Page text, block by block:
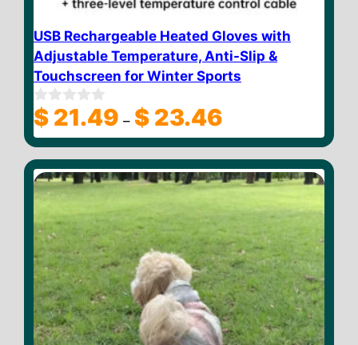
USB Rechargeable Heated Gloves with
Adjustable Temperature, Anti-Slip &
Touchscreen for Winter Sports
0
o
u
o
f
5
$ 21.49 – $ 23.46
$ 21.49
through
$ 23.46